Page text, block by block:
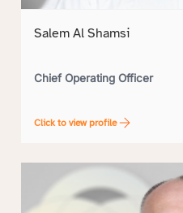
Salem Al Shamsi
Chief Operating Officer
Click to view profile